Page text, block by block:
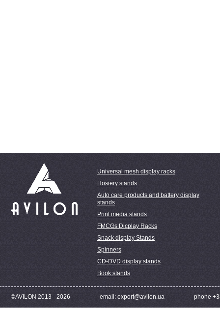
Universal mesh display racks
Hosiery stands
Auto care products and battery display
stands
Print media stands
FMCGs Dicplay Racks
Snack display Stands
Spinners
CD-DVD display stands
Book stands
©AVILON 2013 - 2026 email: export@avilon.ua phone